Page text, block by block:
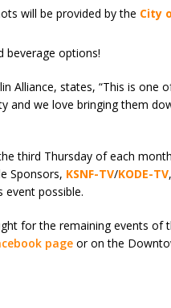
will be provided by the City
beverage options!
Alliance, states, “This is one
and we love bringing them
third Thursday of each
Sponsors, KSNF-TV/KODE-TV,
event possible.
for the remaining events of
page or on the